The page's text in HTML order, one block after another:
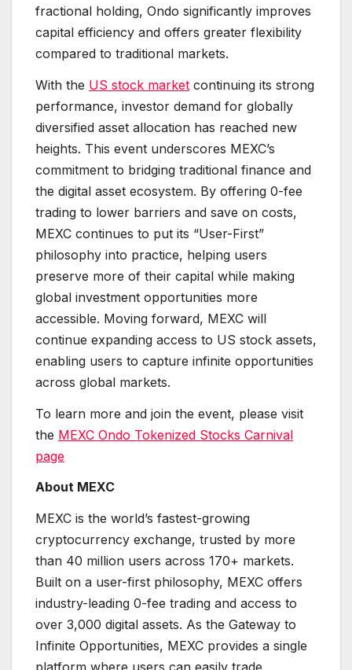
fractional holding, Ondo significantly improves
capital efficiency and offers greater flexibility
compared to traditional markets.
With the US stock market continuing its strong
performance, investor demand for globally
diversified asset allocation has reached new
heights. This event underscores MEXC’s
commitment to bridging traditional finance and
the digital asset ecosystem. By offering 0-fee
trading to lower barriers and save on costs,
MEXC continues to put its “User-First”
philosophy into practice, helping users
preserve more of their capital while making
global investment opportunities more
accessible. Moving forward, MEXC will
continue expanding access to US stock assets,
enabling users to capture infinite opportunities
across global markets.
To learn more and join the event, please visit
the MEXC Ondo Tokenized Stocks Carnival
page
About MEXC
MEXC is the world’s fastest-growing
cryptocurrency exchange, trusted by more
than 40 million users across 170+ markets.
Built on a user-first philosophy, MEXC offers
industry-leading 0-fee trading and access to
over 3,000 digital assets. As the Gateway to
Infinite Opportunities, MEXC provides a single